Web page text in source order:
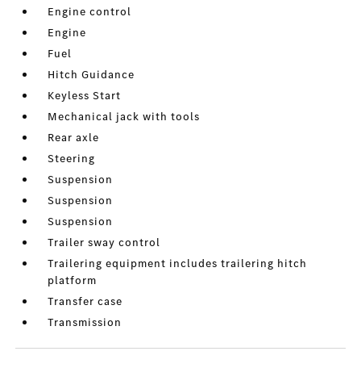
Engine control
Engine
Fuel
Hitch Guidance
Keyless Start
Mechanical jack with tools
Rear axle
Steering
Suspension
Suspension
Suspension
Trailer sway control
Trailering equipment includes trailering hitch
platform
Transfer case
Transmission